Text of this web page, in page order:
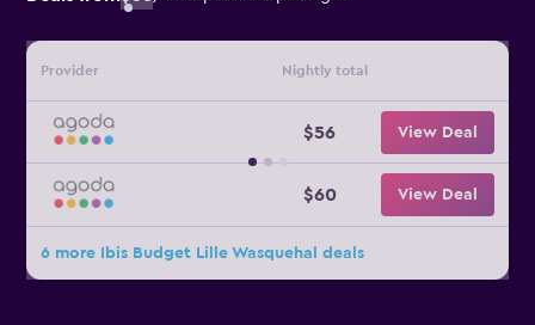
Provider Nightly total
$56 View Deal
$60 View Deal
6 more Ibis Budget Lille Wasquehal deals